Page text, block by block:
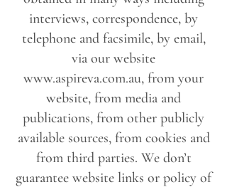
interviews, correspondence, by
telephone and facsimile, by email,
via our website
www.aspireva.com.au, from your
website, from media and
publications, from other publicly
available sources, from cookies and
from third parties. We don’t
guarantee website links or policy of